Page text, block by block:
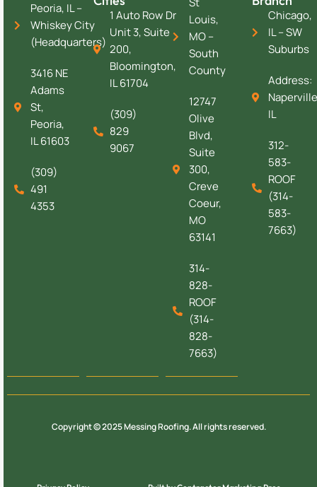
Peoria, IL –
Whiskey City
(Headquarters)
3416 NE
Adams
St,
Peoria,
IL 61603
(309)
491
4353
1 Auto Row Dr
Unit 3, Suite
200,
Bloomington,
IL 61704
(309)
829
9067
Louis,
MO –
South
County
12747
Olive
Blvd,
Suite
300,
Creve
Coeur,
MO
63141
314-
828-
ROOF
(314-
828-
7663)
Chicago,
IL – SW
Suburbs
Address:
IL
312-
583-
ROOF
(314-
583-
7663)
Copyright © 2025 Messing Roofing. All rights reserved.